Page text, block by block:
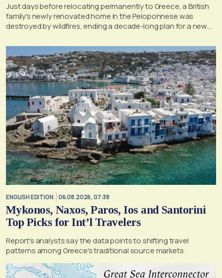
Just days before relocating permanently to Greece, a British
family's newly renovated home in the Peloponnese was
destroyed by wildfires, ending a decade-long plan for a new
ENGLISH EDITION 06.08.2026, 07:38
Mykonos, Naxos, Paros, Ios and Santorini
Top Picks for Int’l Travelers
Report's analysts say the data points to shifting travel
patterns among Greece's traditional source markets